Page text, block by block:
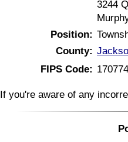
3244
Position:
County:
FIPS Code:
If you're aware of any